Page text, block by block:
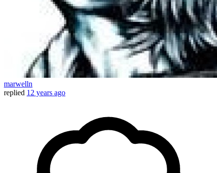
marwelln
replied 12 years ago